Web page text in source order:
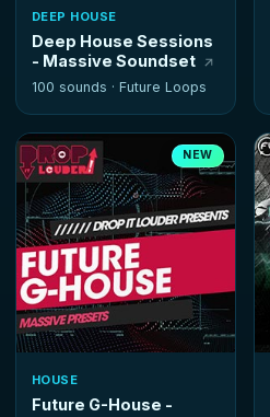
DEEP HOUSE
Deep House Sessions
- Massive Soundset
100 sounds · Future Loops
NEW
HOUSE
Future G-House -